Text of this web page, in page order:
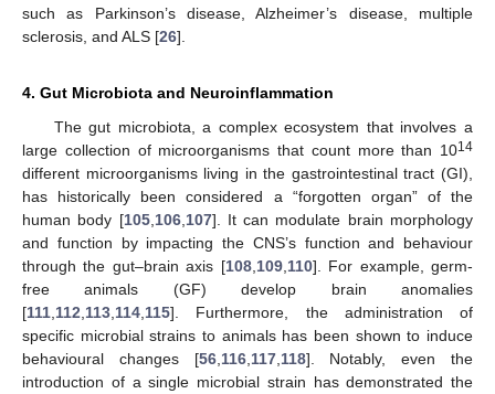
such as Parkinson’s disease, Alzheimer’s disease, multiple
sclerosis, and ALS [26].
4. Gut Microbiota and Neuroinflammation
The gut microbiota, a complex ecosystem that involves a
large collection of microorganisms that count more than 1014
different microorganisms living in the gastrointestinal tract (GI),
has historically been considered a “forgotten organ” of the
human body [105, 106, 107]. It can modulate brain morphology
and function by impacting the CNS’s function and behaviour
through the gut–brain axis [108, 109, 110]. For example, germ-
free animals (GF) develop brain anomalies
[111 112 113 114 115]. Furthermore, the administration of
specific microbial strains to animals has been shown to induce
behavioural changes [56, 116, 117, 118]. Notably, even the
introduction of a single microbial strain has demonstrated the